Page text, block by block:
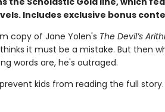
Includes exclusive bonus
copy of Jane Yolen's The Devil’s
it must be a mistake. But then
words are, he's outraged.
kids from reading the full story.